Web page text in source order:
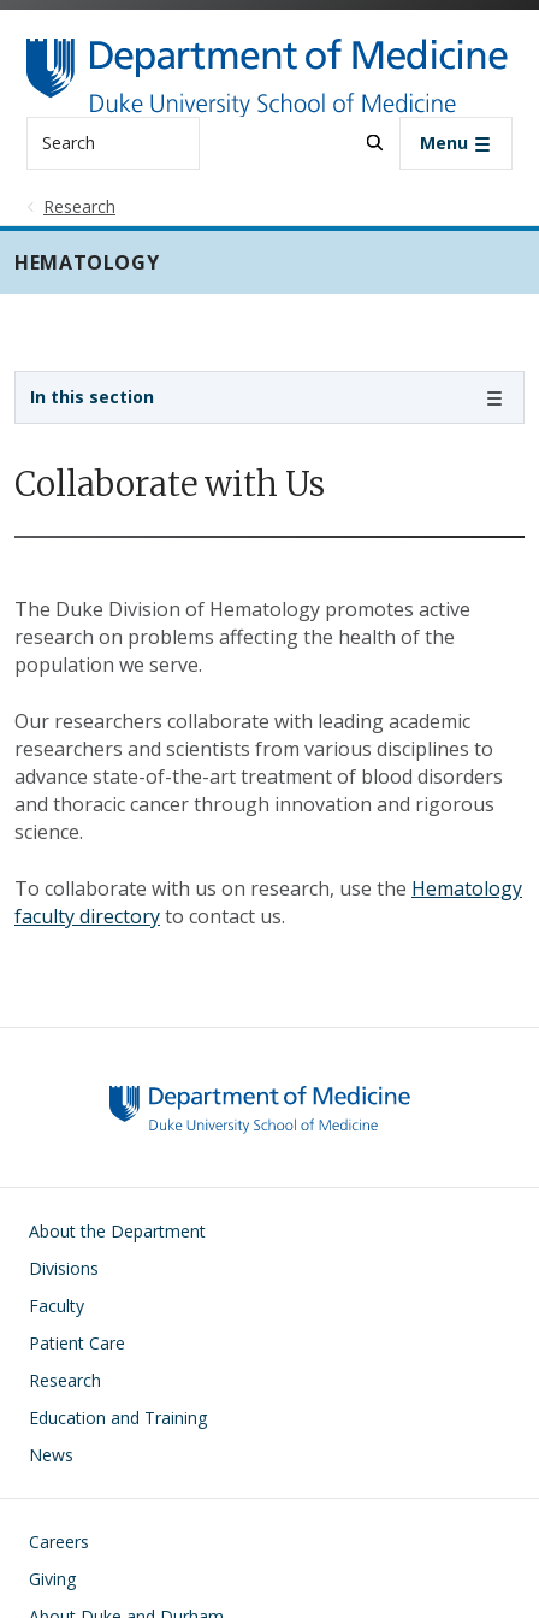
Skip to main content
Search Menu
Research
HEMATOLOGY
Collaborate with Us
The Duke Division of Hematology promotes active
research on problems affecting the health of the
population we serve.
Our researchers collaborate with leading academic
researchers and scientists from various disciplines to
advance state-of-the-art treatment of blood disorders
and thoracic cancer through innovation and rigorous
science.
To collaborate with us on research, use the Hematology
faculty directoryto contact us.
In this section
Sidebar navigation - 3rd level
Main navigation
About the Department
Divisions
Faculty
Patient Care
Research
Education and Training
News
Footer
Careers
Giving